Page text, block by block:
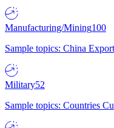
Manufacturing/Mining100
Sample topics: China
Military52
Sample topics: Countries